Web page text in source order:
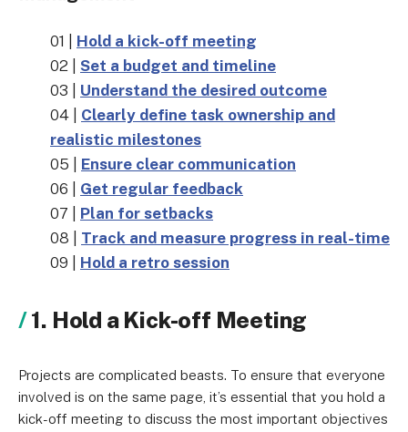
01 | Hold a kick-off meeting
02 | Set a budget and timeline
03 | Understand the desired outcome
04 | Clearly define task ownership and
realistic milestones
05 | Ensure clear communication
06 | Get regular feedback
07 | Plan for setbacks
08 | Track and measure progress in real-time
09 | Hold a retro session
1. Hold a Kick-off Meeting
Projects are complicated beasts. To ensure that everyone
involved is on the same page, it’s essential that you hold a
kick-off meeting to discuss the most important objectives